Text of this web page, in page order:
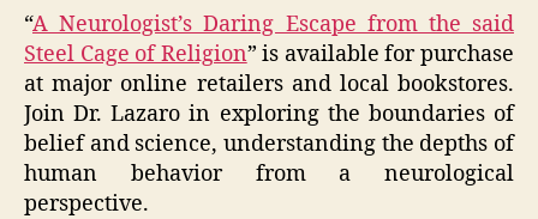
“A Neurologist’s Daring Escape from the said
Steel Cage of Religion” is available for purchase
at major online retailers and local bookstores.
Join Dr. Lazaro in exploring the boundaries of
belief and science, understanding the depths of
human behavior from a neurological
perspective.